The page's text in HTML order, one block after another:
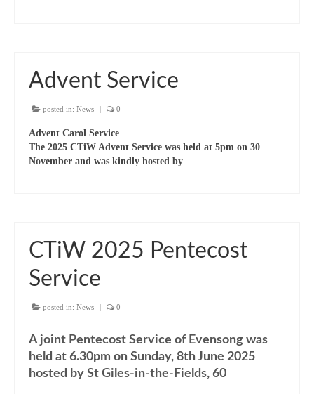
“Meet the Neighbours” Hinde Street
Methodist Church,19 Thayer St, W1J 2QJ
“Meet the Neighbours” German Christ
Church, 18 Montpelier Place, Knightsbridge,
SW7 1HJ
“Meet the Neighbours” All Saints Margaret
Street
Memory, Present, Where Now?
CTiW 2015 AGM & Panel Discussion 19
Advent Service
posted in: News 0
Advent Carol Service
The 2025 CTiW Advent Service was held at 5pm on 30
November and was kindly hosted by …
CTiW 2025 Pentecost
Service
posted in: News 0
A joint Pentecost Service of Evensong was
held at 6.30pm on Sunday, 8th June 2025
hosted by St Giles-in-the-Fields, 60